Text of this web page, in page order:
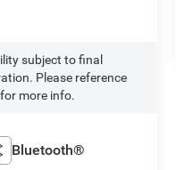
subject to final
Please reference
more info.
Bluetooth®